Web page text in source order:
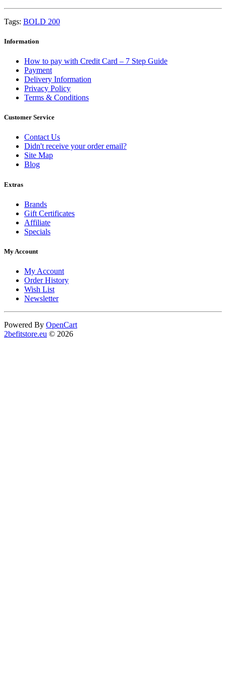
Tags: BOLD 200
Information
How to pay with Credit Card – 7 Step Guide
Payment
Delivery Information
Privacy Policy
Terms & Conditions
Customer Service
Contact Us
Didn't receive your order email?
Site Map
Blog
Extras
Brands
Gift Certificates
Affiliate
Specials
My Account
My Account
Order History
Wish List
Newsletter
Powered By OpenCart
2befitstore.eu © 2026